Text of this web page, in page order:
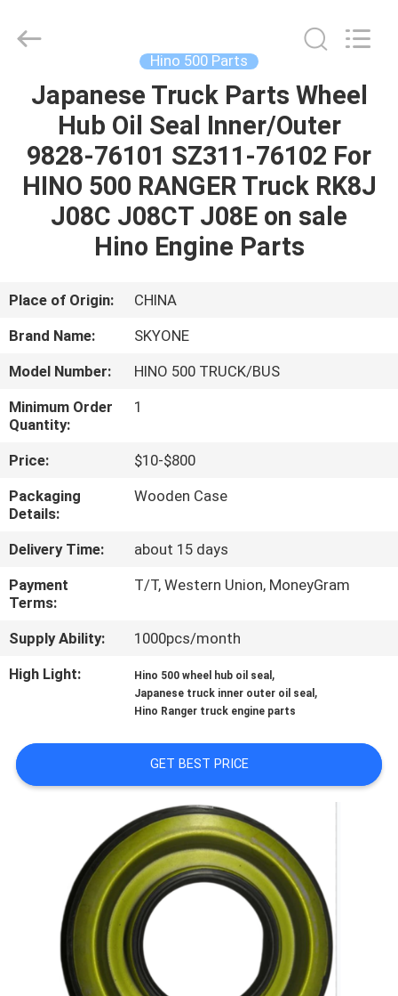
HOME
PRODUCTS
ABOUT
FACTORY
TOUR
QUALITY
CONTROL
CONTACT
US
NEWS
REQUEST
A QUOTE
PRIVACY
POLICY
Hino 500 Parts
Japanese Truck Parts Wheel
Hub Oil Seal Inner/Outer
9828-76101 SZ311-76102 For
HINO 500 RANGER Truck RK8J
J08C J08CT J08E on sale
Hino Engine Parts
Place of Origin:
CHINA
Brand Name:
SKYONE
Model Number:
HINO 500 TRUCK/BUS
Minimum Order
Quantity:
1
Price:
$10-$800
Packaging
Details:
Wooden Case
Delivery Time:
about 15 days
Payment
Terms:
T/T, Western Union, MoneyGram
Supply Ability:
1000pcs/month
High Light:
Hino 500 wheel hub oil seal ,
Japanese truck inner outer oil seal ,
Hino Ranger truck engine parts
GET BEST PRICE